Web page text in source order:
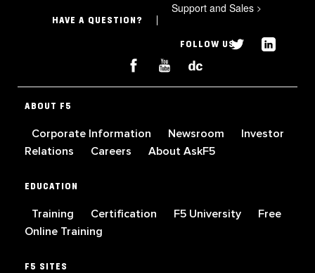
HAVE A QUESTION?
Support and Sales >
FOLLOW US
ABOUT F5
Corporate Information Newsroom
Investor
Relations
Careers About AskF5
EDUCATION
Training Certification F5 University
Free
Online Training
F5 SITES